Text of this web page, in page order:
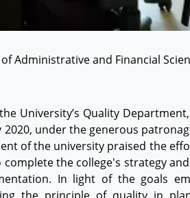
Administrative and Financial
University’s Quality
under the generous
of the university praised the
the college's strategy
In light of the goals